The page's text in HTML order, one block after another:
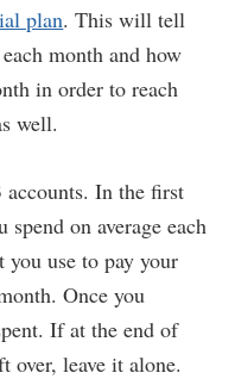
plan. This will tell
month and how
in order to reach
well.
accounts. In the first
on average each
use to pay your
Once you
If at the end of
over, leave it alone.